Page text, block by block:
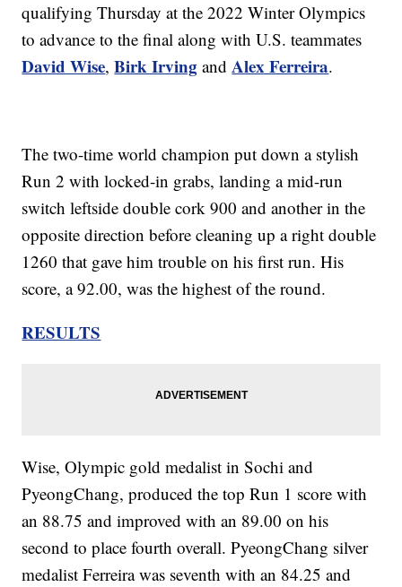
qualifying Thursday at the 2022 Winter Olympics
to advance to the final along with U.S. teammates
David Wise,Birk Irving andAlex Ferreira.
The two-time world champion put down a stylish
Run 2 with locked-in grabs, landing a mid-run
switch leftside double cork 900 and another in the
opposite direction before cleaning up a right double
1260 that gave him trouble on his first run. His
score, a 92.00, was the highest of the round.
RESULTS
Wise, Olympic gold medalist in Sochi and
PyeongChang, produced the top Run 1 score with
an 88.75 and improved with an 89.00 on his
second to place fourth overall. PyeongChang silver
medalist Ferreira was seventh with an 84.25 and